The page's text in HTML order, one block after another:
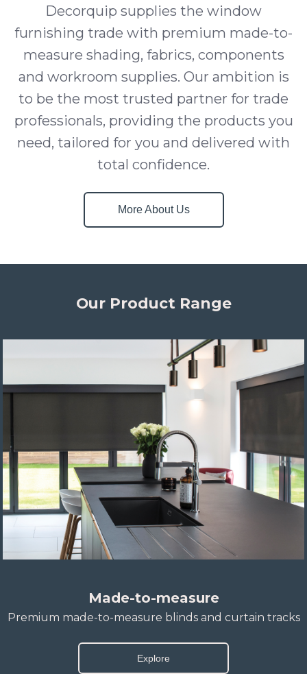
Decorquip supplies the window
furnishing trade with premium made-to-
measure shading, fabrics, components
and workroom supplies. Our ambition is
to be the most trusted partner for trade
professionals, providing the products you
need, tailored for you and delivered with
total confidence.
More About Us
Our Product Range
Made-to-measure
Premium made-to-measure blinds and curtain tracks
Explore